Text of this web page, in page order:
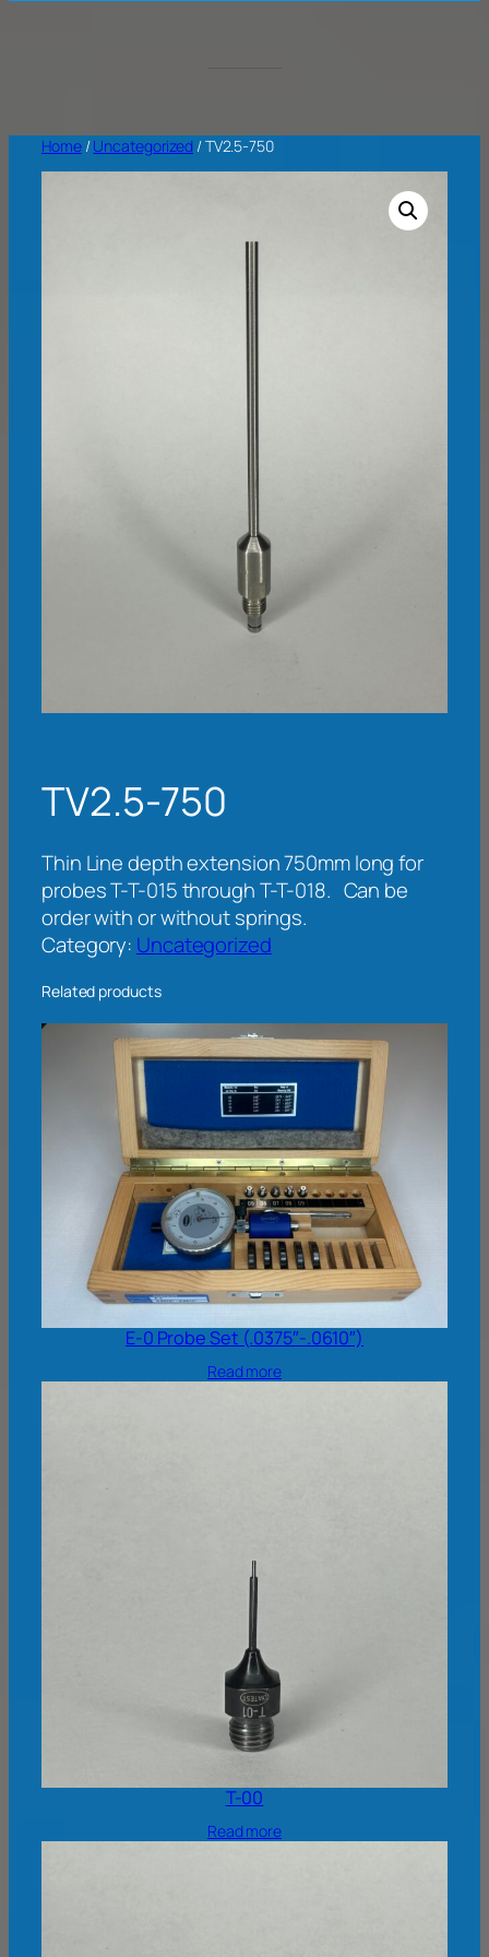
Home/Uncategorized / TV2.5-750
TV2.5-750
Thin Line depth extension 750mm long for
probes T-T-015 through T-T-018. Can be
order with or without springs.
Category: Uncategorized
Related products
E-0 Probe Set (.0375″-.0610″)
Read more
T-00
Read more